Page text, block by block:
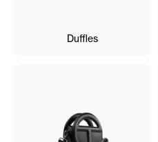
Duffles